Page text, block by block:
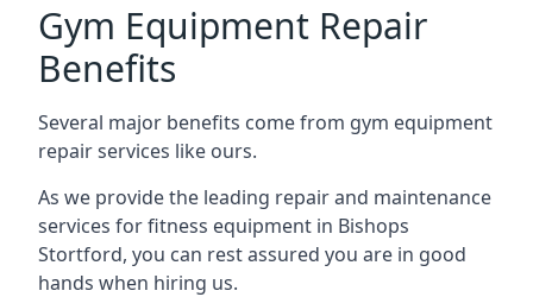
Gym Equipment Repair
Benefits
Several major benefits come from gym equipment
repair services like ours.
As we provide the leading repair and maintenance
services for fitness equipment in Bishops
Stortford, you can rest assured you are in good
hands when hiring us.